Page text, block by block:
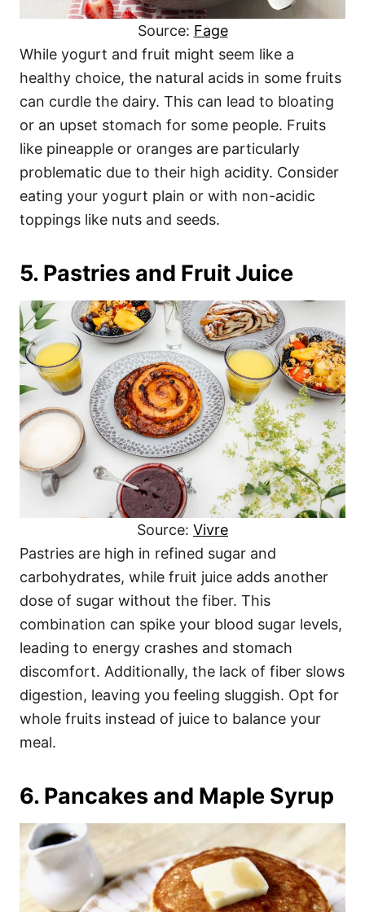
Source: Fage
While yogurt and fruit might seem like a
healthy choice, the natural acids in some fruits
can curdle the dairy. This can lead to bloating
or an upset stomach for some people. Fruits
like pineapple or oranges are particularly
problematic due to their high acidity. Consider
eating your yogurt plain or with non-acidic
toppings like nuts and seeds.
5. Pastries and Fruit Juice
Source: Vivre
Pastries are high in refined sugar and
carbohydrates, while fruit juice adds another
dose of sugar without the fiber. This
combination can spike your blood sugar levels,
leading to energy crashes and stomach
discomfort. Additionally, the lack of fiber slows
digestion, leaving you feeling sluggish. Opt for
whole fruits instead of juice to balance your
meal.
6. Pancakes and Maple Syrup